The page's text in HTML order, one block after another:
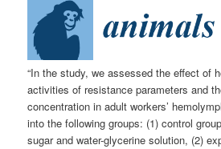
“In the study, we assessed the effect of
activities of resistance parameters and
concentration in adult workers’
into the following groups: (1) control
sugar and water-glycerine solution, (2)